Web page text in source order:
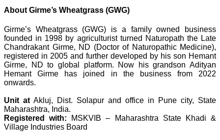
About Girme’s Wheatgrass (GWG)
Girme’s Wheatgrass (GWG) is a family owned business
founded in 1998 by agriculturist turned Naturopath the Late
Chandrakant Girme, ND (Doctor of Naturopathic Medicine),
registered in 2005 and further developed by his son Hemant
Girme, ND to global platform. Now his grandson Adityan
Hemant Girme has joined in the business from 2022
onwards.
Unit at Akluj, Dist. Solapur and office in Pune city, State
Maharashtra, India.
Registered with: MSKVIB – Maharashtra State Khadi &
Village Industries Board